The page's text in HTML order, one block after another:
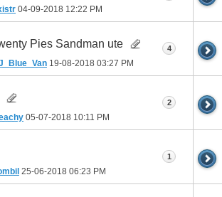
04-09-2018 12:22 PM
Pies Sandman ute
19-08-2018 03:27 PM
4
05-07-2018 10:11 PM
2
25-06-2018 06:23 PM
1